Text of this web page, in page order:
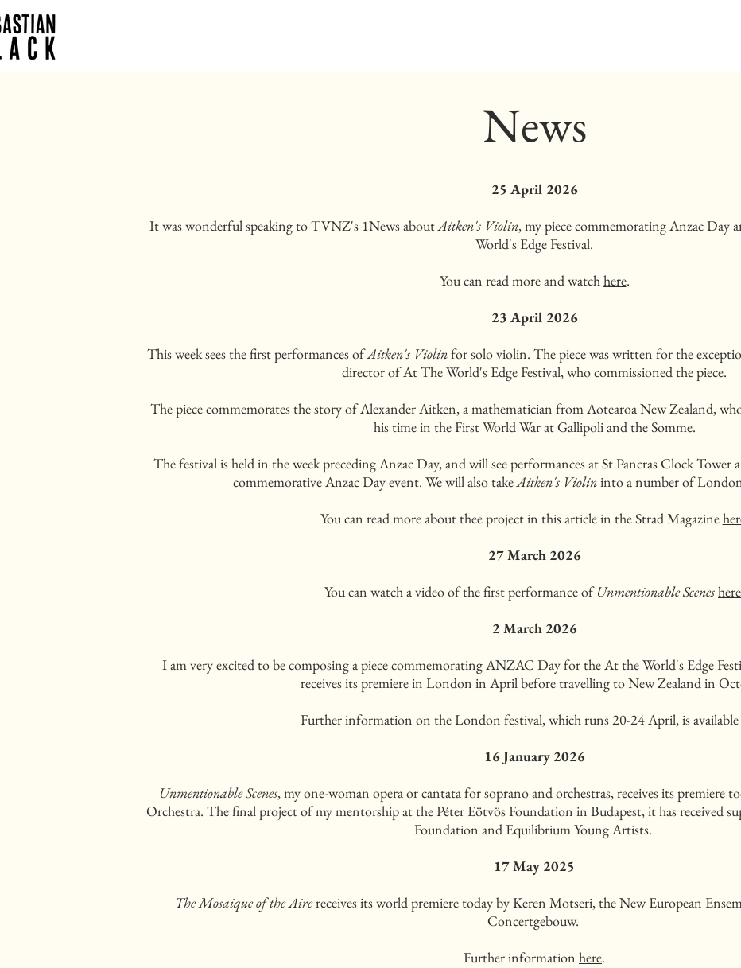
News
25 April 2026
It was wonderful speaking to TVNZ's 1News aboutAitken's Violin, my piece commemorating Anzac
World's Edge Festival.
You can read more and watchhere.
23 April 2026
This week sees the first performances ofAitken's Violinfor solo violin. The piece was written for the
director of At The World's Edge Festival, who commissioned the piece.
The piece commemorates the story of Alexander Aitken, a mathematician from Aotearoa New Zealand,
his time in the First World War at Gallipoli and the Somme.
The festival is held in the week preceding Anzac Day, and will see performances at St Pancras Clock Tower
commemorative Anzac Day event. We will also takeAitken's Violininto a number of
You can read more about thee project in this article in the Strad Magazine
27 March 2026
You can watch a video of the first performance ofUnmentionable Sceneshere
2 March 2026
I am very excited to be composing a piece commemorating ANZAC Day for the At the World's Edge
receives its premiere in London in April before travelling to New Zealand in
Further information on the London festival, which runs 20-24 April, is available
16 January 2026
Unmentionable Scenes, my one-woman opera or cantata for soprano and orchestras, receives its premiere
Orchestra. The final project of my mentorship at the Péter Eötvös Foundation in Budapest, it has received
Foundation and Equilibrium Young Artists.
17 May 2025
The Mosaique of the Airereceives its world premiere today by Keren Motseri, the New European
Concertgebouw.
Further information here.